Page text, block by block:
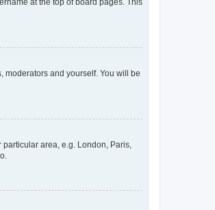
moderators and yourself. You will be
area, e.g. London, Paris,